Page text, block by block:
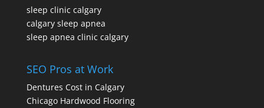
sleep clinic calgary
calgary sleep apnea
sleep apnea clinic calgary
SEO Pros at Work
Dentures Cost in Calgary
Chicago Hardwood Flooring